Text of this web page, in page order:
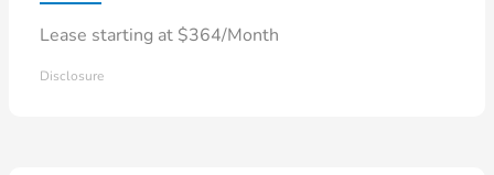
Lease starting at $364/Month
Disclosure